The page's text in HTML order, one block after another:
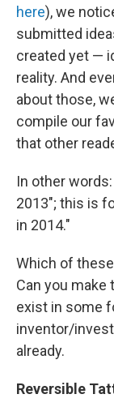
here), we
submitted
created yet —
reality. And
about those,
compile our
that other
In other
2013"; this is
in 2014."
Which of
Can you make
exist in some
inventor/
already.
Reversible